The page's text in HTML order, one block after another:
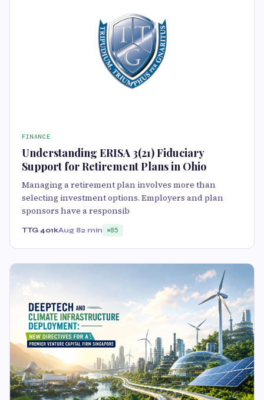
FINANCE
Understanding ERISA 3(21) Fiduciary
Support for Retirement Plans in Ohio
Managing a retirement plan involves more than
selecting investment options. Employers and plan
sponsors have a responsib
TTG 401kAug 82 min 85